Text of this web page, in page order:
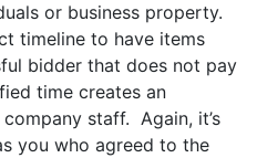
or business property.
timeline to have items
bidder that does not pay
time creates an
staff. Again, it’s
you who agreed to the